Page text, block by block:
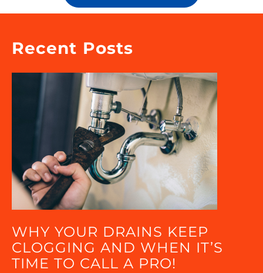
Recent Posts
WHY YOUR DRAINS KEEP
CLOGGING AND WHEN IT’S
TIME TO CALL A PRO!